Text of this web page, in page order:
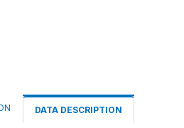
DATA DESCRIPTION